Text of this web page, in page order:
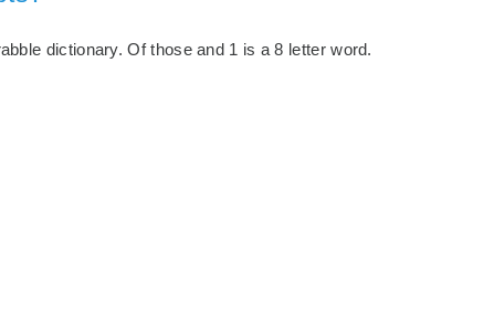
dictionary. Of those and 1 is a 8 letter word.